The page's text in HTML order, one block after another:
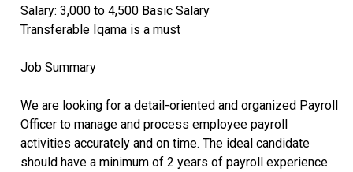
Salary: 3,000 to 4,500 Basic Salary
Transferable Iqama is a must
Job Summary
We are looking for a detail-oriented and organized Payroll
Officer to manage and process employee payroll
activities accurately and on time. The ideal candidate
should have a minimum of 2 years of payroll experience